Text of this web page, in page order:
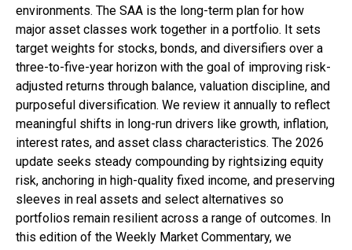
environments. The SAA is the long-term plan for how
major asset classes work together in a portfolio. It sets
target weights for stocks, bonds, and diversifiers over a
three-to-five-year horizon with the goal of improving risk-
adjusted returns through balance, valuation discipline, and
purposeful diversification. We review it annually to reflect
meaningful shifts in long-run drivers like growth, inflation,
interest rates, and asset class characteristics. The 2026
update seeks steady compounding by rightsizing equity
risk, anchoring in high-quality fixed income, and preserving
sleeves in real assets and select alternatives so
portfolios remain resilient across a range of outcomes. In
this edition of the Weekly Market Commentary, we